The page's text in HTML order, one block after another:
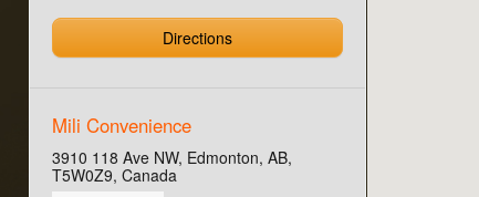
Directions
Mili Convenience
3910 118 Ave NW, Edmonton, AB,
T5W0Z9, Canada